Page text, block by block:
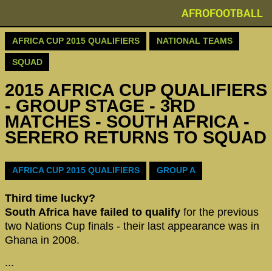
AFROFOOTBALL
AFRICA CUP 2015 QUALIFIERS NATIONAL TEAMS
SQUAD
2015 AFRICA CUP QUALIFIERS
- GROUP STAGE - 3RD
MATCHES - SOUTH AFRICA -
SERERO RETURNS TO SQUAD
AFRICA CUP 2015 QUALIFIERS GROUP A
Third time lucky?
South Africa have failed to qualify for the previous
two Nations Cup finals - their last appearance was in
Ghana in 2008.
...